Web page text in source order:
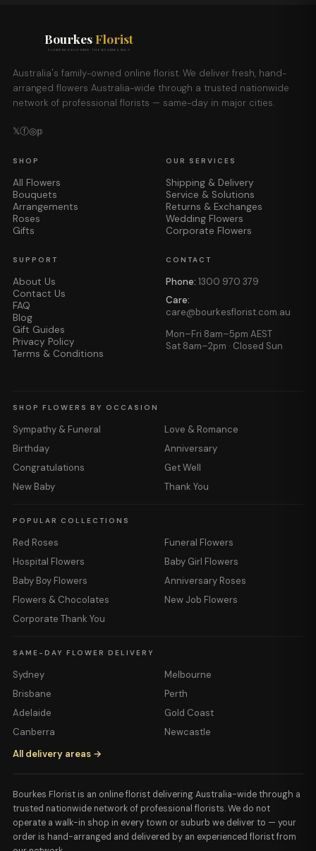
Bourkes Florist
FLOWERS DELIVERED THE BOURKES WAY
Australia's family-owned online florist. We deliver fresh, hand-
arranged flowers Australia-wide through a trusted nationwide
network of professional florists — same-day in major cities.
𝕏ⓕ◎𝕡
SHOP
All Flowers
Bouquets
Arrangements
Roses
Gifts
OUR SERVICES
Shipping & Delivery
Service & Solutions
Returns & Exchanges
Wedding Flowers
Corporate Flowers
SUPPORT
About Us
Contact Us
FAQ
Blog
Gift Guides
Privacy Policy
Terms & Conditions
CONTACT
Phone: 1300 970 379
Care:
care@bourkesflorist.com.au
Mon–Fri 8am–5pm AEST
Sat 8am–2pm · Closed Sun
SHOP FLOWERS BY OCCASION
Sympathy & Funeral
Love & Romance
Birthday
Anniversary
Congratulations
Get Well
New Baby
Thank You
POPULAR COLLECTIONS
Red Roses
Funeral Flowers
Hospital Flowers
Baby Girl Flowers
Baby Boy Flowers
Anniversary Roses
Flowers & Chocolates
New Job Flowers
Corporate Thank You
SAME-DAY FLOWER DELIVERY
Sydney
Melbourne
Brisbane
Perth
Adelaide
Gold Coast
Canberra
Newcastle
All delivery areas →
Bourkes Florist is an online florist delivering Australia-wide through a
trusted nationwide network of professional florists. We do not
operate a walk-in shop in every town or suburb we deliver to — your
order is hand-arranged and delivered by an experienced florist from